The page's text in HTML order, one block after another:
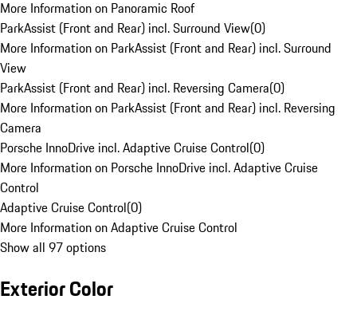
More Information on Panoramic Roof
ParkAssist (Front and Rear) incl. Surround View(0)
More Information on ParkAssist (Front and Rear) incl. Surround
View
ParkAssist (Front and Rear) incl. Reversing Camera(0)
More Information on ParkAssist (Front and Rear) incl. Reversing
Camera
Porsche InnoDrive incl. Adaptive Cruise Control(0)
More Information on Porsche InnoDrive incl. Adaptive Cruise
Control
Adaptive Cruise Control(0)
More Information on Adaptive Cruise Control
Show all 97 options
Exterior Color